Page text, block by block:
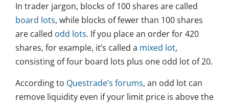
In trader jargon, blocks of 100 shares are called
board lots, while blocks of fewer than 100 shares
are called odd lots. If you place an order for 420
shares, for example, it’s called a mixed lot,
consisting of four board lots plus one odd lot of 20.
According to Questrade’s forums, an odd lot can
remove liquidity even if your limit price is above the